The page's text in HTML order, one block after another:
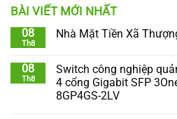
BÀI VIẾT MỚI NHẤT
08
Th8
Nhà Mặt Tiền Xã
08
Th8
Switch công nghiệp
4 cổng Gigabit SFP
8GP4GS-2LV